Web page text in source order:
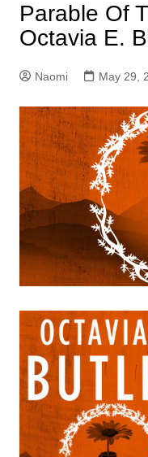
Parable Of
Octavia E.
Naomi May 29,